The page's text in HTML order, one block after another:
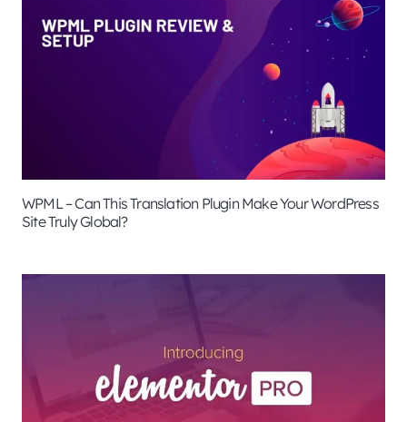
WPML – Can This Translation Plugin Make Your WordPress
Site Truly Global?